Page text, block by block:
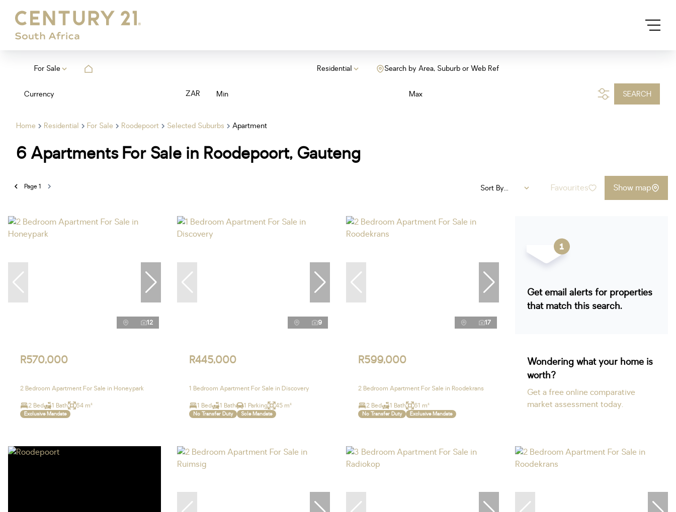
For Sale Residential Search by Area, Suburb or Web Ref
Currency ZAR Min Max SEARCH
Home Residential For Sale Roodepoort Selected Suburbs Apartment
6 Apartments For Sale in Roodepoort, Gauteng
Page1 Sort By... Favourites Show map
12
R570,000
2 Bedroom Apartment For Sale in Honeypark
2 Bed 1 Bath 64 m²
Exclusive Mandate
9
R445,000
1 Bedroom Apartment For Sale in Discovery
1 Bed 1 Bath 1 Parking 45 m²
No Transfer Duty Sole Mandate
17
R599,000
2 Bedroom Apartment For Sale in Roodekrans
2 Bed 1 Bath 61 m²
No Transfer Duty Exclusive Mandate
Get email alerts for properties
that match this search.
Wondering what your home is
worth?
Get a free online comparative
market assessment today.